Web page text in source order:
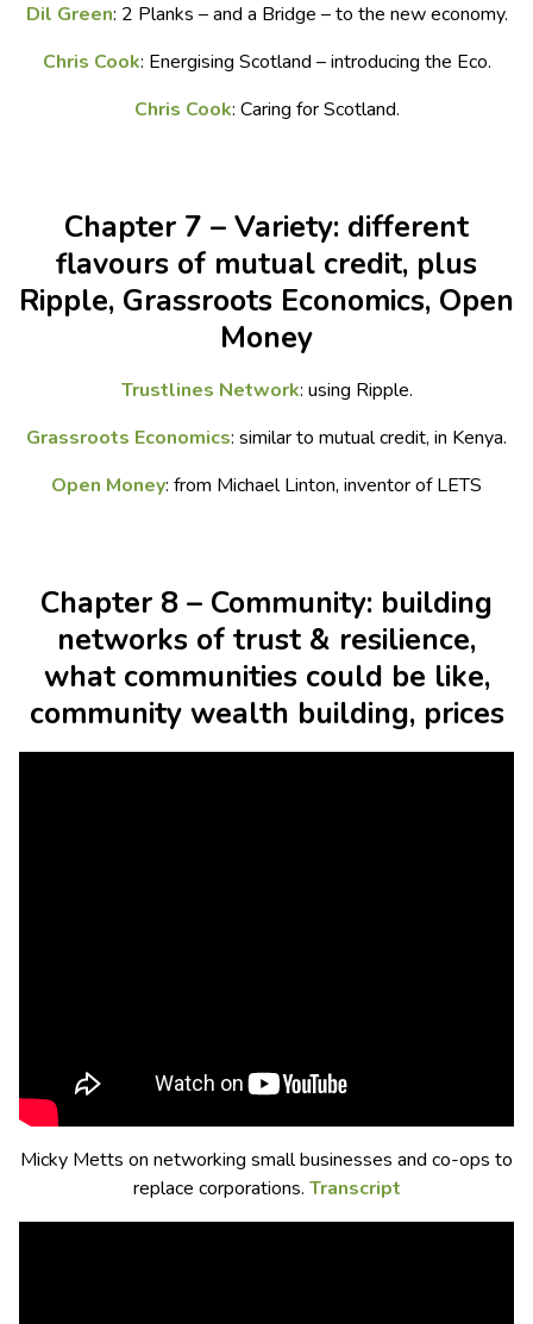
Dil Green: 2 Planks – and a Bridge – to the new economy.
Chris Cook: Energising Scotland – introducing the Eco.
Chris Cook: Caring for Scotland.
Chapter 7 – Variety: different
flavours of mutual credit, plus
Ripple, Grassroots Economics, Open
Money
Trustlines Network: using Ripple.
Grassroots Economics: similar to mutual credit, in Kenya.
Open Money: from Michael Linton, inventor of LETS
Chapter 8 – Community: building
networks of trust & resilience,
what communities could be like,
community wealth building, prices
Micky Metts on networking small businesses and co-ops to
replace corporations. Transcript